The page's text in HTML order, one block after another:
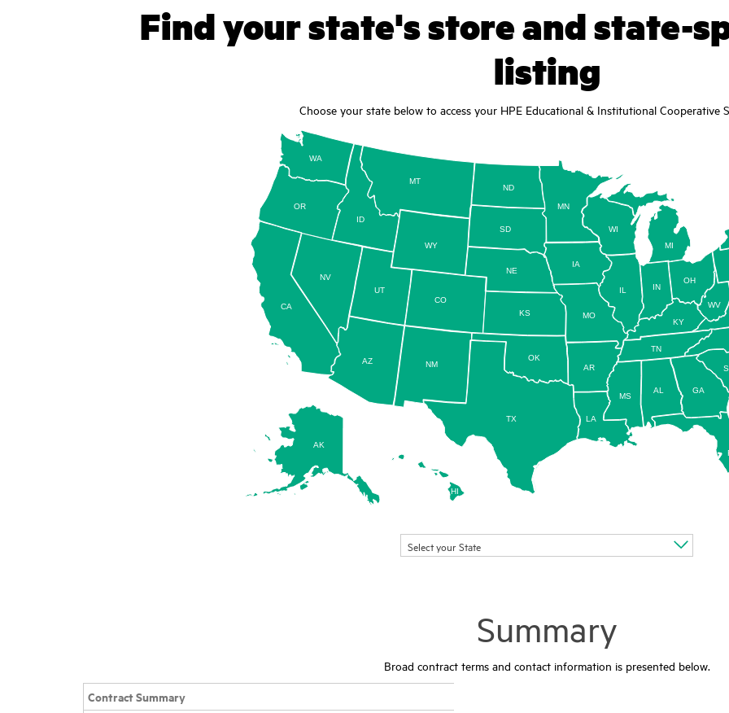
Find your state's store and state-
listing
Choose your state below to access your HPE Educational & Institutional Cooperative
HI
AK
CA
NV
OR
WA
ID
MT
WY
UT
AZ
CO
NM
TX
OK
KS
NE
SD
ND
MN
IA
WI
IL
MO
AR
LA
MS
AL
TN
KY
IN
MI
OH
WV
GA
Select your State
Summary
Broad contract terms and contact information is presented below.
Contract Summary